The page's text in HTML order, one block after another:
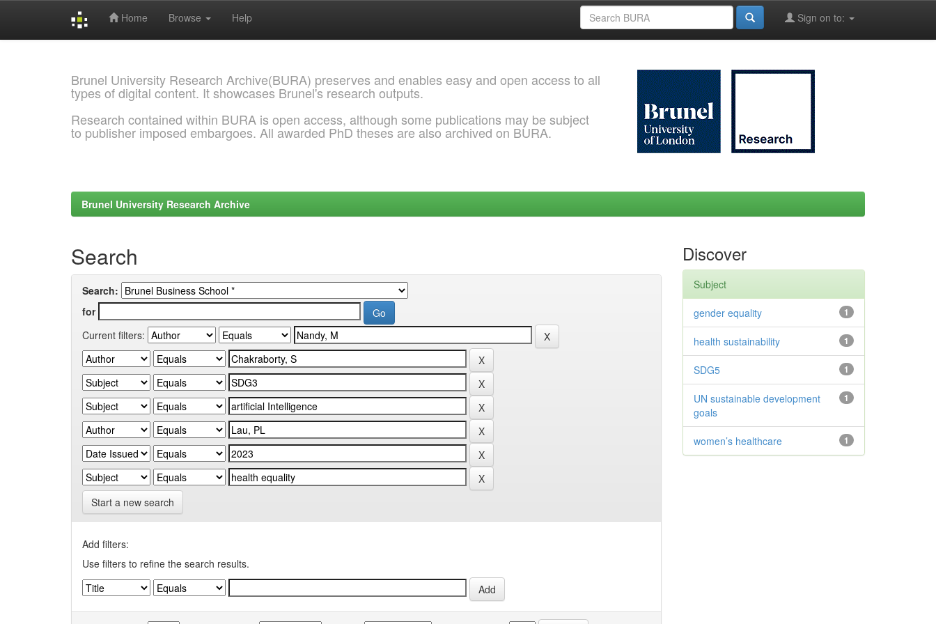
Home Browse Help Sign on to:
Brunel University Research Archive(BURA) preserves and enables easy and open access to all
types of digital content. It showcases Brunel's research outputs.
Research contained within BURA is open access, although some publications may be subject
to publisher imposed embargoes. All awarded PhD theses are also archived on BURA.
Brunel University Research Archive
Search
Search:
for
Current filters:
Start a new search
Add filters:
Use filters to refine the search results.
Discover
Subject
1
gender equality
1
health sustainability
1
SDG5
1
UN sustainable development
goals
1
women’s healthcare